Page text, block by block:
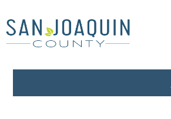
to
main
content